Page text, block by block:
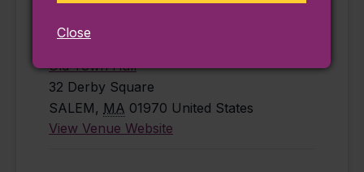
VENUE
Old Town Hall
32 Derby Square
SALEM , MA 01970 United States
View Venue Website
Close